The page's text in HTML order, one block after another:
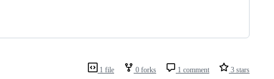
1 file 0 forks 1 comment 3 stars